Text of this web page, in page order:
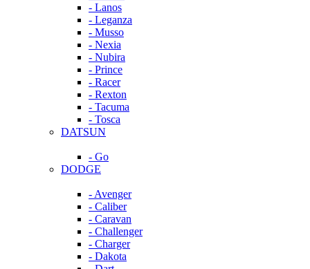
- Lanos
- Leganza
- Musso
- Nexia
- Nubira
- Prince
- Racer
- Rexton
- Tacuma
- Tosca
DATSUN
- Go
DODGE
- Avenger
- Caliber
- Caravan
- Challenger
- Charger
- Dakota